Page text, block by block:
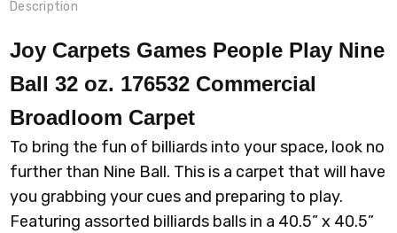
Description
Joy Carpets Games People Play Nine
Ball 32 oz. 176532 Commercial
Broadloom Carpet
To bring the fun of billiards into your space, look no
further than Nine Ball. This is a carpet that will have
you grabbing your cues and preparing to play.
Featuring assorted billiards balls in a 40.5” x 40.5”